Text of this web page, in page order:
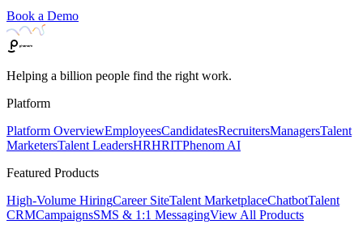
Book a Demo
Helping a billion people find the right work.
Platform
Platform OverviewEmployeesCandidatesRecruitersManagersTalent
MarketersTalent LeadersHRHRITPhenom AI
Featured Products
High-Volume HiringCareer SiteTalent MarketplaceChatbotTalent
CRMCampaignsSMS & 1:1 MessagingView All Products